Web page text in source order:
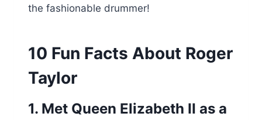
the fashionable drummer!
10 Fun Facts About Roger
Taylor
1. Met Queen Elizabeth II as a